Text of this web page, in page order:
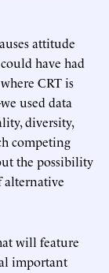
attitude
have had
CRT is
used data
diversity,
competing
the possibility
alternative
will feature
important